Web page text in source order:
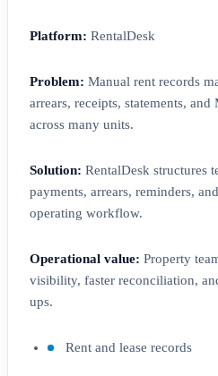
Platform: RentalDesk
Problem: Manual rent records
arrears, receipts, statements, and
across many units.
Solution: RentalDesk structures
payments, arrears, reminders,
operating workflow.
Operational value: Property
visibility, faster reconciliation,
ups.
Rent and lease records